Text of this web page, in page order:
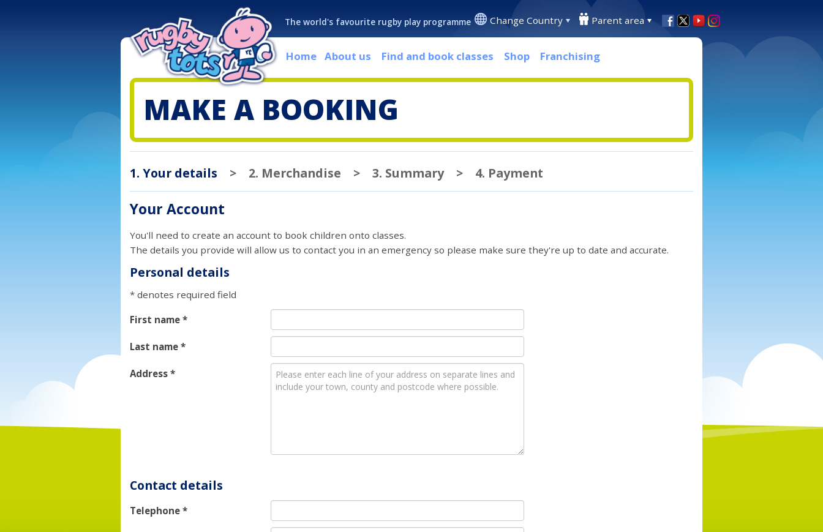
The world's favourite rugby play programme Change Country Parent area
Home About us Find and book classes Shop Franchising
MAKE A BOOKING
1. Your details > 2. Merchandise > 3. Summary > 4. Payment
Your Account
You'll need to create an account to book children onto classes.
The details you provide will allow us to contact you in an emergency so please make sure they're up to date and accurate.
Personal details
* denotes required field
First name*
Last name*
Address*
Contact details
Telephone*